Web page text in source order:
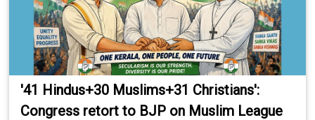
'41 Hindus+30 Muslims+31 Christians':
Congress retort to BJP on Muslim League